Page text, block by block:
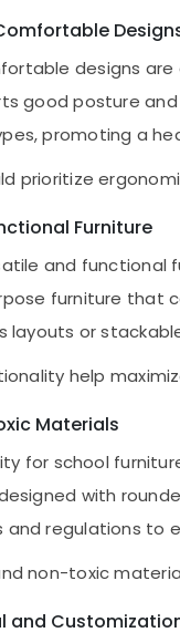
designs
good posture
promoting a
prioritize
Furniture
and
furniture that
layouts or
help
Materials
for school
with
regulations to
non-toxic
and